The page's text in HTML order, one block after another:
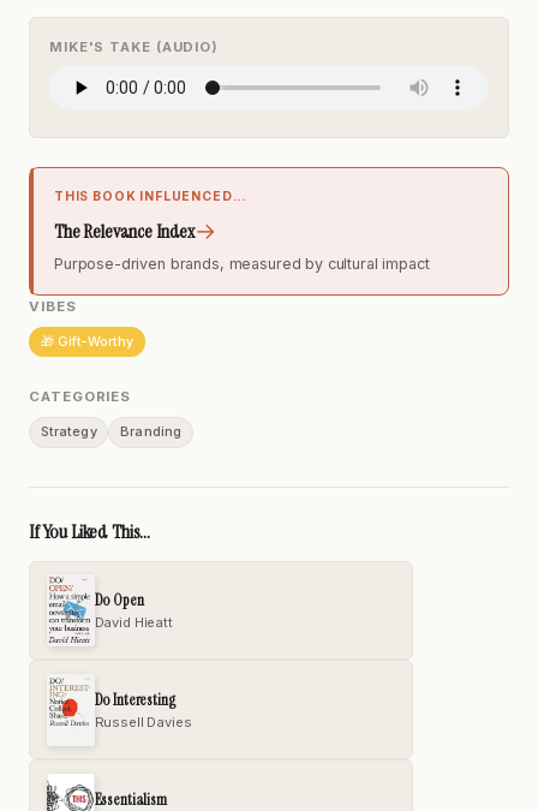
MIKE'S TAKE (AUDIO)
THIS BOOK INFLUENCED...
The Relevance Index→
Purpose-driven brands, measured by cultural impact
VIBES
🎁 Gift-Worthy
CATEGORIES
Strategy Branding
If You Liked This...
Do Open
David Hieatt
Do Interesting
Russell Davies
Essentialism